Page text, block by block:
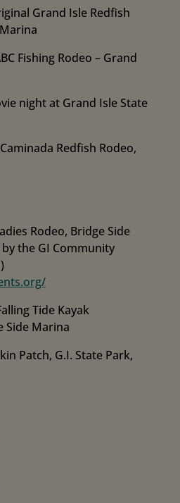
Grand Isle Redfish
Fishing Rodeo – Grand
night at Grand Isle State
Redfish Rodeo,
Rodeo, Bridge Side
the GI Community
Tide Kayak
Side Marina
Patch, G.I. State Park,